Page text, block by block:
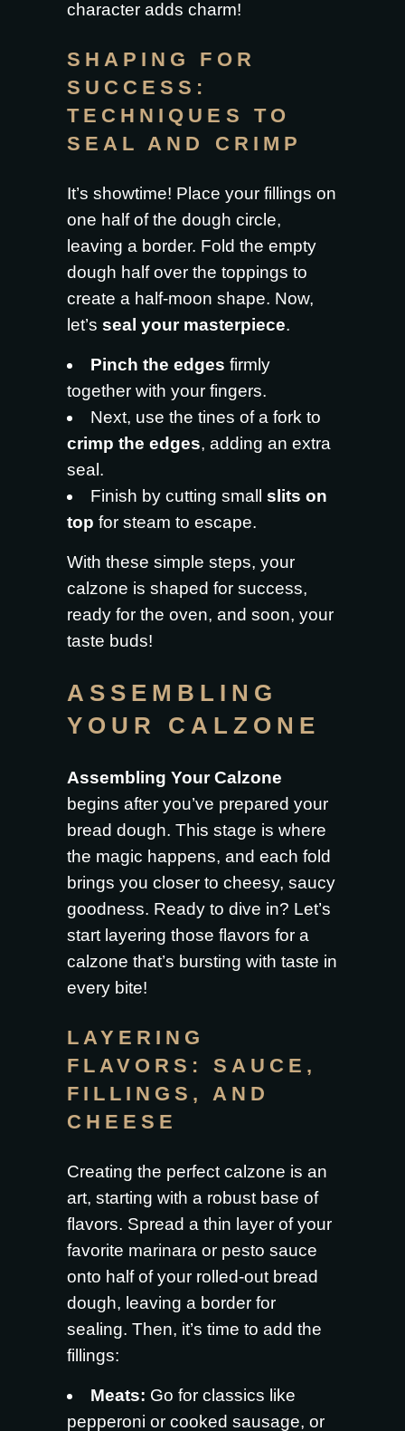
character adds charm!
SHAPING FOR
SUCCESS:
TECHNIQUES TO
SEAL AND CRIMP
It’s showtime! Place your fillings on
one half of the dough circle,
leaving a border. Fold the empty
dough half over the toppings to
create a half-moon shape. Now,
let’s seal your masterpiece.
Pinch the edges firmly
together with your fingers.
Next, use the tines of a fork to
crimp the edges, adding an extra
seal.
Finish by cutting small slits on
top for steam to escape.
With these simple steps, your
calzone is shaped for success,
ready for the oven, and soon, your
taste buds!
ASSEMBLING
YOUR CALZONE
Assembling Your Calzone
begins after you’ve prepared your
bread dough. This stage is where
the magic happens, and each fold
brings you closer to cheesy, saucy
goodness. Ready to dive in? Let’s
start layering those flavors for a
calzone that’s bursting with taste in
every bite!
LAYERING
FLAVORS: SAUCE,
FILLINGS, AND
CHEESE
Creating the perfect calzone is an
art, starting with a robust base of
flavors. Spread a thin layer of your
favorite marinara or pesto sauce
onto half of your rolled-out bread
dough, leaving a border for
sealing. Then, it’s time to add the
fillings:
Meats: Go for classics like
pepperoni or cooked sausage, or